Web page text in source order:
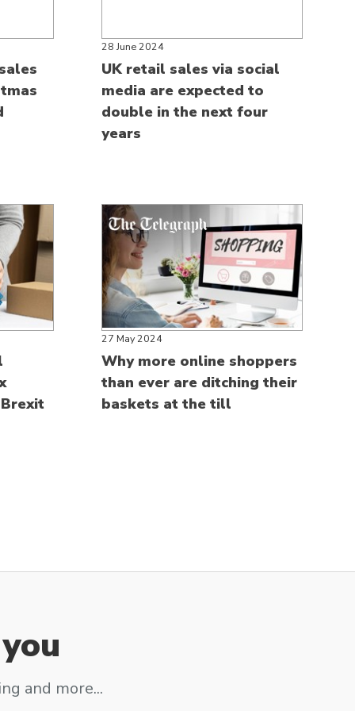
28 June 2024
UK retail sales via social
media are expected to
double in the next four
years
27 May 2024
Why more online shoppers
than ever are ditching their
baskets at the till
and more...